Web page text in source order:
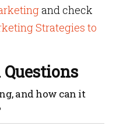
and check
Strategies to
and how can it